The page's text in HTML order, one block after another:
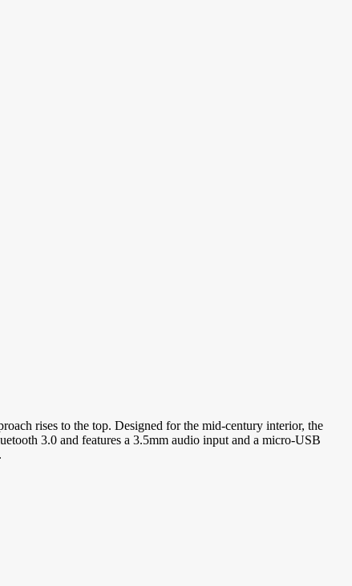
rises to the top. Designed for the mid-century interior, the
3.0 and features a 3.5mm audio input and a micro-USB